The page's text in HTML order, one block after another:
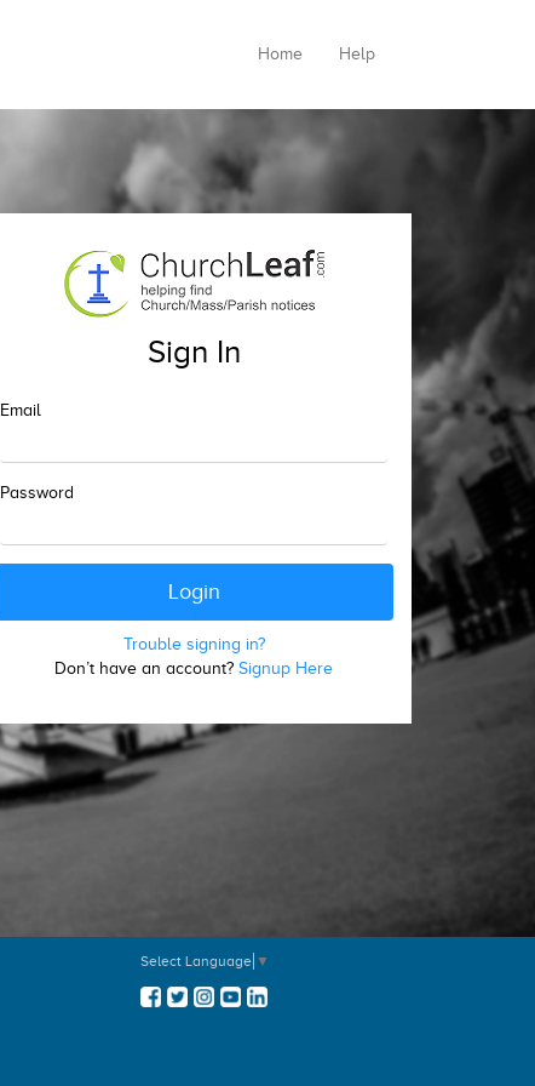
Home Help
Sign In
Email
Password
Trouble signing in?
Don’t have an account? Signup Here
Select Language ▼